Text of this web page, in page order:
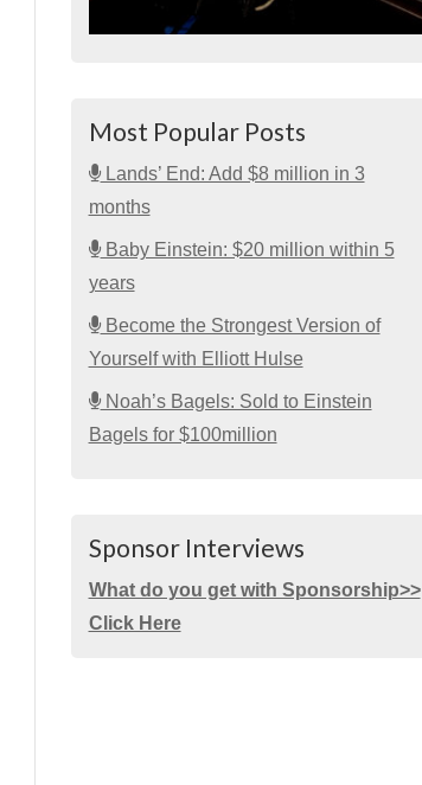
Most Popular Posts
Lands’ End: Add $8 million in 3
months
Baby Einstein: $20 million within 5
years
Become the Strongest Version of
Yourself with Elliott Hulse
Noah’s Bagels: Sold to Einstein
Bagels for $100million
Sponsor Interviews
What do you get with Sponsorship>>
Click Here